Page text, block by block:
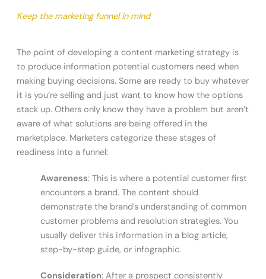
Keep the marketing funnel in mind
The point of developing a content marketing strategy is
to produce information potential customers need when
making buying decisions. Some are ready to buy whatever
it is you’re selling and just want to know how the options
stack up. Others only know they have a problem but aren’t
aware of what solutions are being offered in the
marketplace. Marketers categorize these stages of
readiness into a funnel:
Awareness: This is where a potential customer first
encounters a brand. The content should
demonstrate the brand’s understanding of common
customer problems and resolution strategies. You
usually deliver this information in a blog article,
step-by-step guide, or infographic.
Consideration: After a prospect consistently